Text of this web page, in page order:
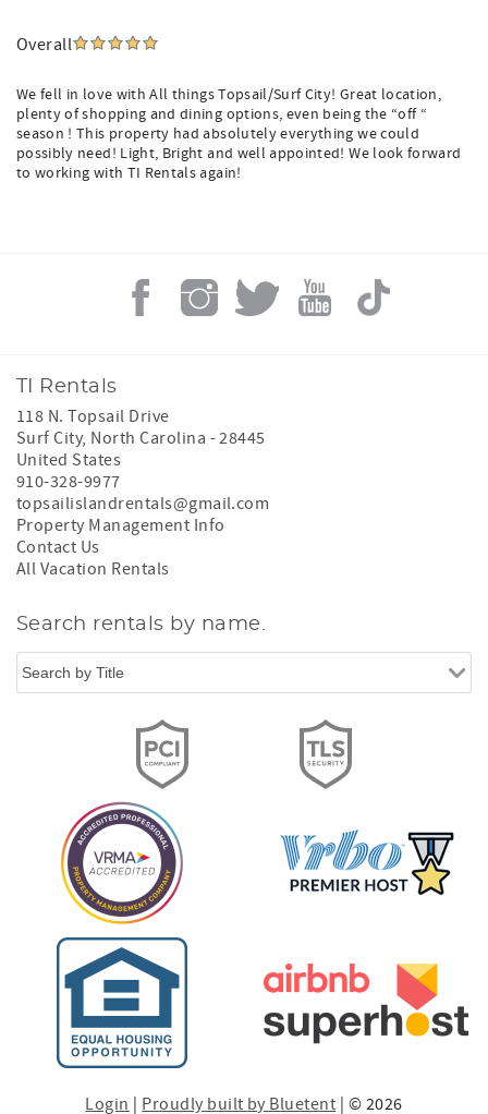
Overall
We fell in love with All things Topsail/Surf City! Great location,
plenty of shopping and dining options, even being the “off “
season ! This property had absolutely everything we could
possibly need! Light, Bright and well appointed! We look forward
to working with TI Rentals again!
TI Rentals
118 N. Topsail Drive
Surf City, North Carolina -28445
United States
910-328-9977
topsailislandrentals@gmail.com
Property Management Info
Contact Us
All Vacation Rentals
Search rentals by name.
Login Proudly built by Bluetent | © 2026